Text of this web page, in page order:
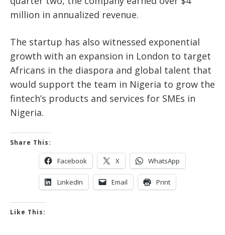
million in annualized revenue.
The startup has also witnessed exponential
growth with an expansion in London to target
Africans in the diaspora and global talent that
would support the team in Nigeria to grow the
fintech’s products and services for SMEs in
Nigeria.
Share This:
Facebook X WhatsApp
LinkedIn Email Print
Like This: